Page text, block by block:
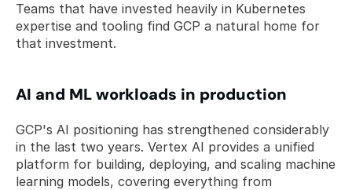
Teams that have invested heavily in Kubernetes
expertise and tooling find GCP a natural home for
that investment.
AI and ML workloads in production
GCP's AI positioning has strengthened considerably
in the last two years. Vertex AI provides a unified
platform for building, deploying, and scaling machine
learning models, covering everything from